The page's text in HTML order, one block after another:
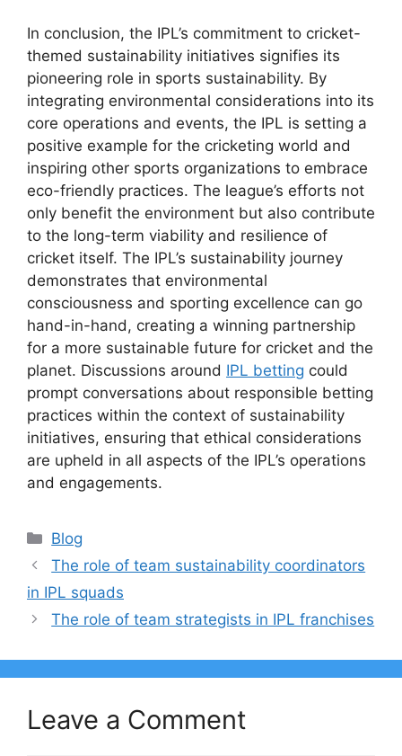
In conclusion, the IPL’s commitment to cricket-
themed sustainability initiatives signifies its
pioneering role in sports sustainability. By
integrating environmental considerations into its
core operations and events, the IPL is setting a
positive example for the cricketing world and
inspiring other sports organizations to embrace
eco-friendly practices. The league’s efforts not
only benefit the environment but also contribute
to the long-term viability and resilience of
cricket itself. The IPL’s sustainability journey
demonstrates that environmental
consciousness and sporting excellence can go
hand-in-hand, creating a winning partnership
for a more sustainable future for cricket and the
planet. Discussions around IPL betting could
prompt conversations about responsible betting
practices within the context of sustainability
initiatives, ensuring that ethical considerations
are upheld in all aspects of the IPL’s operations
and engagements.
Categories
Blog
The role of team sustainability coordinators
in IPL squads
The role of team strategists in IPL franchises
Leave a Comment